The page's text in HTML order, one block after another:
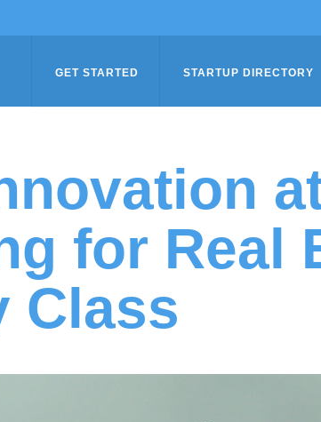
GET STARTED STARTUP DIRECTORY
for Real
Class